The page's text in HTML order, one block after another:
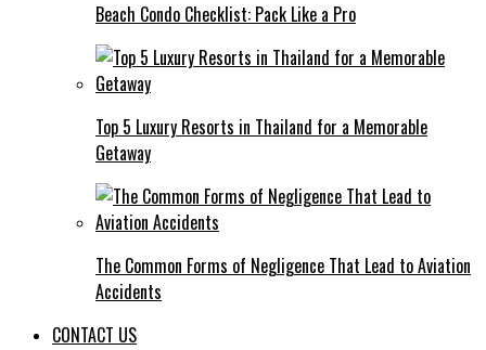
Beach Condo Checklist: Pack Like a Pro
Top 5 Luxury Resorts in Thailand for a Memorable
Getaway
The Common Forms of Negligence That Lead to Aviation
Accidents
CONTACT US